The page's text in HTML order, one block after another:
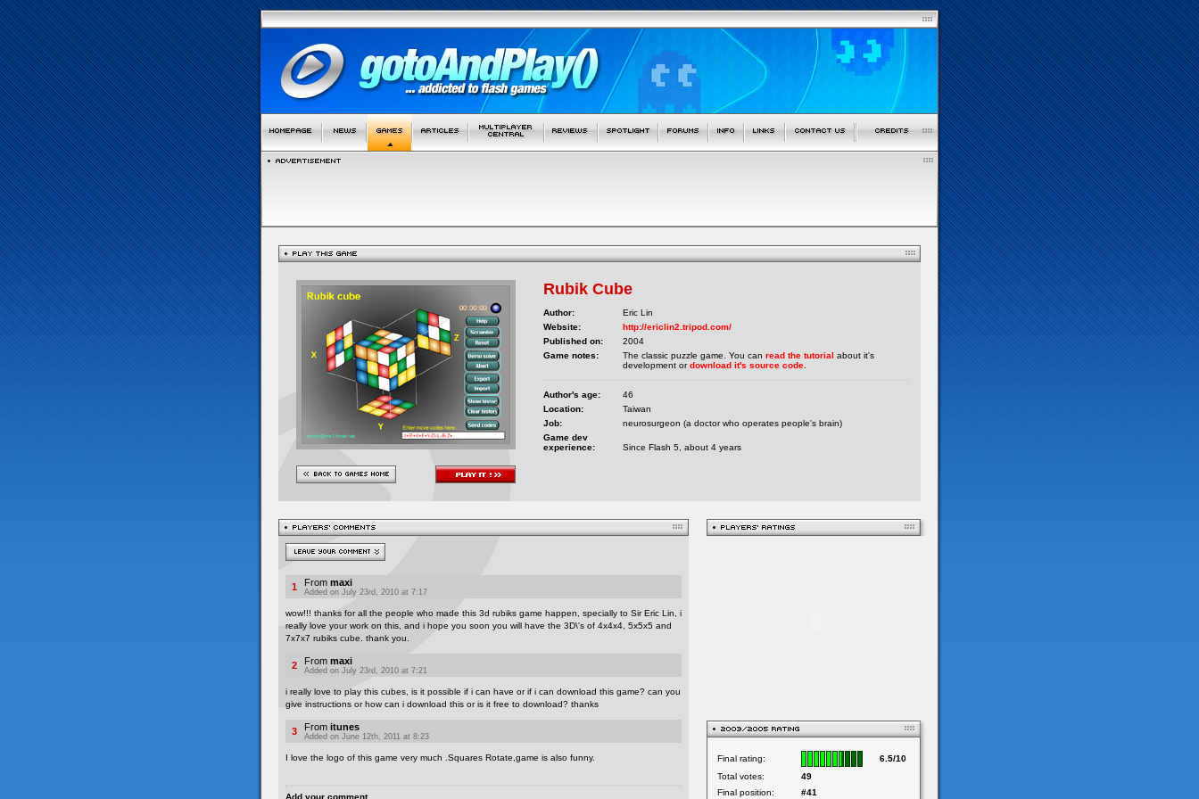
Rubik Cube
Author:
Eric Lin
Website:
http://ericlin2.tripod.com/
Published on:
2004
Game notes:
The classic puzzle game. You can read the tutorial about it's
development ordownload it's source code
Author's age:
46
Location:
Taiwan
Job:
neurosurgeon (a doctor who operates people's brain)
Game dev
experience:
Since Flash 5, about 4 years
1 From maxi
Added on July 23rd, 2010 at 7:17
wow!!! thanks for all the people who made this 3d rubiks game happen, specially to Sir Eric Lin, i
really love your work on this, and i hope you soon you will have the 3D\'s of 4x4x4, 5x5x5 and
7x7x7 rubiks cube. thank you.
2 From maxi
Added on July 23rd, 2010 at 7:21
i really love to play this cubes, is it possible if i can have or if i can download this game? can you
give instructions or how can i download this or is it free to download? thanks
3 From itunes
Added on June 12th, 2011 at 8:23
I love the logo of this game very much .Squares Rotate,game is also funny.
Add your comment
Final rating:
6.5/10
Total votes:
49
Final position:
#41